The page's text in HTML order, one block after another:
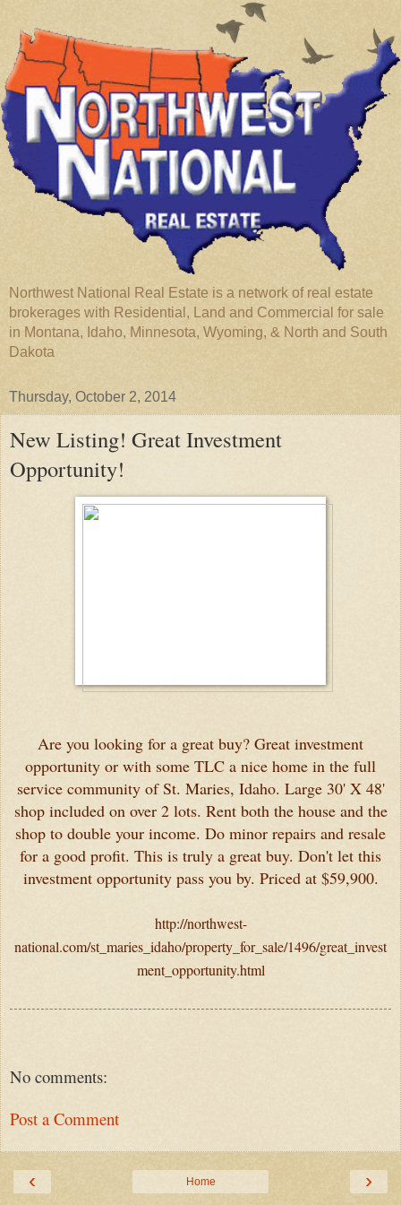
Northwest National Real Estate is a network of real estate
brokerages with Residential, Land and Commercial for sale
in Montana, Idaho, Minnesota, Wyoming, & North and South
Dakota
Thursday, October 2, 2014
New Listing! Great Investment
Opportunity!
Are you looking for a great buy? Great investment
opportunity or with some TLC a nice home in the full
service community of St. Maries, Idaho. Large 30' X 48'
shop included on over 2 lots. Rent both the house and the
shop to double your income. Do minor repairs and resale
for a good profit. This is truly a great buy. Don't let this
investment opportunity pass you by. Priced at $59,900.
http://northwest-
national.com/st_maries_idaho/property_for_sale/1496/great_invest
ment_opportunity.html
No comments:
Post a Comment
‹ ›
Home